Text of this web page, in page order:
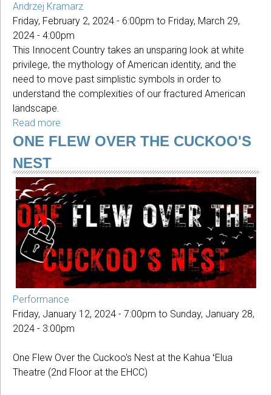
Andrzej Kramarz
Friday, February 2, 2024 - 6:00pm to Friday, March 29,
2024 - 4:00pm
This Innocent Country takes an unsparing look at white
privilege, the mythology of American identity, and the
need to move past simplistic symbols in order to
understand the complexities of our fractured American
landscape.
Read more
This
Jeremy
Dean
ONE FLEW OVER THE CUCKOO'S
NEST
Performance
Friday, January 12, 2024 - 7:00pm to Sunday, January 28,
2024 - 3:00pm
One Flew Over the Cuckoo's Nest at the Kahua ʻElua
Theatre (2nd Floor at the EHCC)